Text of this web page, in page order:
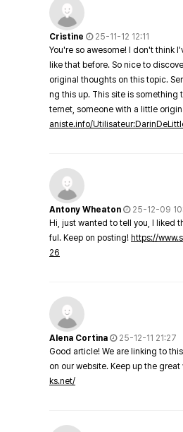
Cristine
25-11-12 12:11
You're so awesome! I don't think
like that before. So nice to
original thoughts on this topic.
ng this up. This site is something
ternet, someone with a little
aniste.info/
Antony Wheaton
25-12-09
Hi, just wanted to tell you, I liked
ful. Keep on posting! https://
26
Alena Cortina
25-12-11 21:27
Good article! We are linking to
on our website. Keep up the
ks.net/